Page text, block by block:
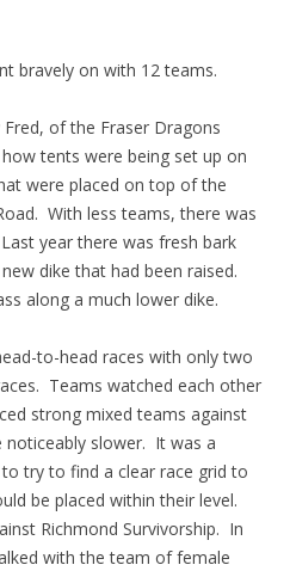
bravely on with 12 teams.
of the Fraser Dragons
tents were being set up on
were placed on top of the
With less teams, there was
year there was fresh bark
dike that had been raised.
along a much lower dike.
to-head races with only two
Teams watched each other
strong mixed teams against
slower. It was a
try to find a clear race grid to
be placed within their level.
Richmond Survivorship. In
with the team of female